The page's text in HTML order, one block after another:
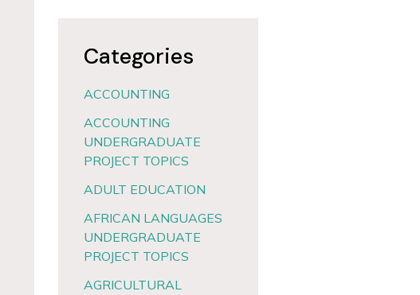
Categories
ACCOUNTING
ACCOUNTING
UNDERGRADUATE
PROJECT TOPICS
ADULT EDUCATION
AFRICAN LANGUAGES
UNDERGRADUATE
PROJECT TOPICS
AGRICULTURAL